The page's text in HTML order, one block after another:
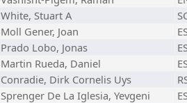
White, Stuart A
Moll Gener, Joan
Prado Lobo, Jonas
Martin Rueda, Daniel
Conradie, Dirk Cornelis Uys
Sprenger De La Iglesia, Yevgeni